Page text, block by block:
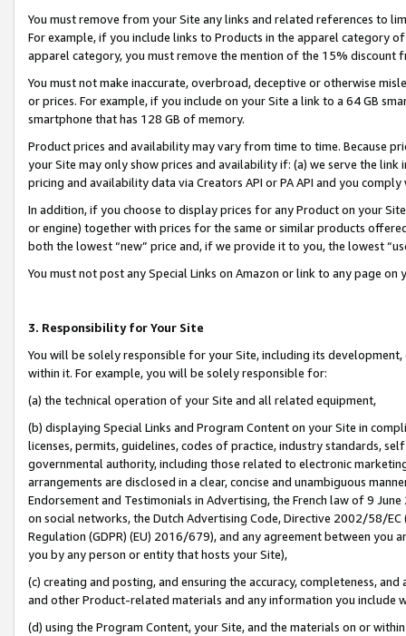
You must remove from your Site any links and related references to
For example, if you include links to Products in the apparel category
apparel category, you must remove the mention of the 15% discount
You must not make inaccurate, overbroad, deceptive or otherwise
or prices. For example, if you include on your Site a link to a 64 GB
smartphone that has 128 GB of memory.
Product prices and availability may vary from time to time. Because
your Site may only show prices and availability if: (a) we serve the
pricing and availability data via Creators API or PA API and you
In addition, if you choose to display prices for any Product on your
or engine) together with prices for the same or similar products
both the lowest “new” price and, if we provide it to you, the lowest
You must not post any Special Links on Amazon or link to any page
3. Responsibility for Your Site
You will be solely responsible for your Site, including its
within it. For example, you will be solely responsible for:
(a) the technical operation of your Site and all related equipment,
(b) displaying Special Links and Program Content on your Site in
licenses, permits, guidelines, codes of practice, industry standards,
governmental authority, including those related to electronic
arrangements are disclosed in a clear, concise and unambiguous
Endorsement and Testimonials in Advertising, the French law of 9
on social networks, the Dutch Advertising Code, Directive 2002/58/
Regulation (GDPR) (EU) 2016/679), and any agreement between
you by any person or entity that hosts your Site),
(c) creating and posting, and ensuring the accuracy, completeness,
and other Product-related materials and any information you include
(d) using the Program Content, your Site, and the materials on or